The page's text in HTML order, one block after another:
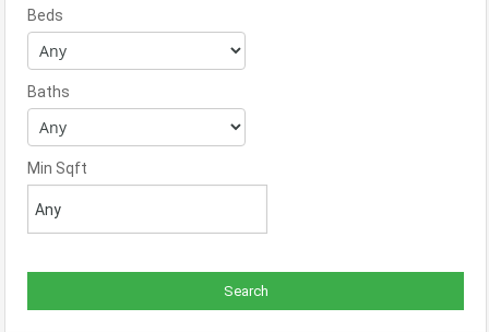
Beds
Baths
Min Sqft